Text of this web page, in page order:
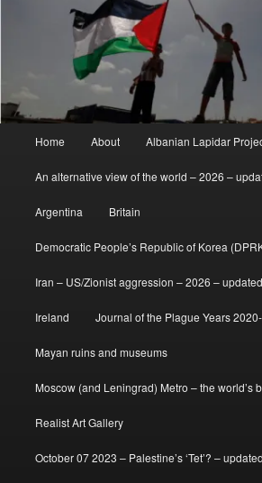
Home About Albanian Lapidar
An alternative view of the world – 2026 –
Argentina Britain
Democratic People’s Republic of Korea
Iran – US/Zionist aggression – 2026 –
Ireland Journal of the Plague Years
Mayan ruins and museums
Moscow (and Leningrad) Metro – the world’s
Realist Art Gallery
October 07 2023 – Palestine’s ‘Tet’? –